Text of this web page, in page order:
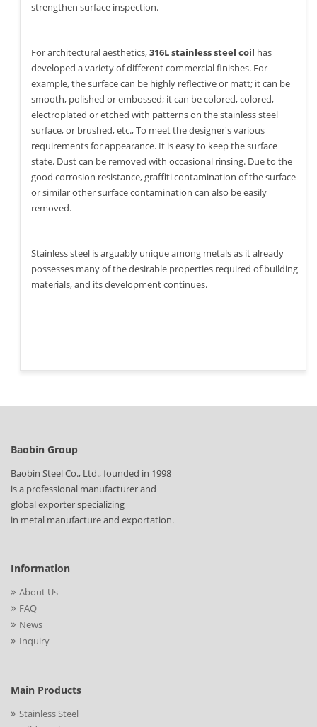
strengthen surface inspection.
For architectural aesthetics,316L stainless steel coil has
developed a variety of different commercial finishes. For
example, the surface can be highly reflective or matt; it can be
smooth, polished or embossed; it can be colored, colored,
electroplated or etched with patterns on the stainless steel
surface, or brushed, etc., To meet the designer's various
requirements for appearance. It is easy to keep the surface
state. Dust can be removed with occasional rinsing. Due to the
good corrosion resistance, graffiti contamination of the surface
or similar other surface contamination can also be easily
removed.
Stainless steel is arguably unique among metals as it already
possesses many of the desirable properties required of building
materials, and its development continues.
Baobin Group
Baobin Steel Co., Ltd., founded in 1998
is a professional manufacturer and
global exporter specializing
in metal manufacture and exportation.
Information
About Us
FAQ
News
Inquiry
Main Products
Stainless Steel